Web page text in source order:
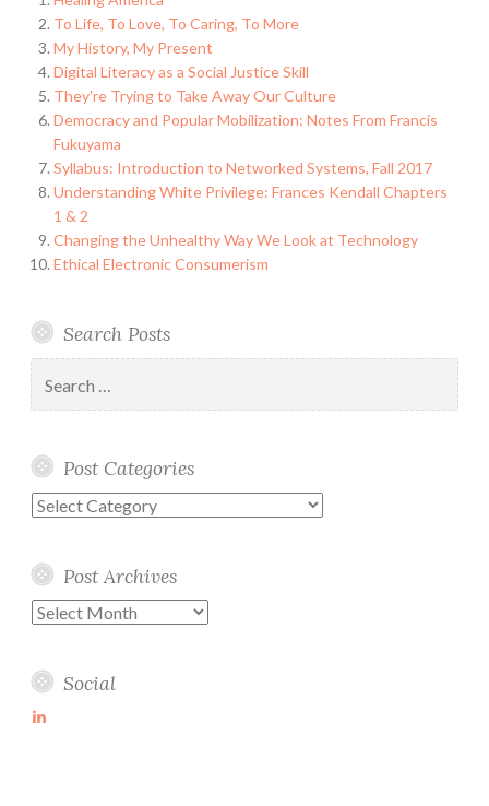
To Life, To Love, To Caring, To More
My History, My Present
Digital Literacy as a Social Justice Skill
They're Trying to Take Away Our Culture
Democracy and Popular Mobilization: Notes From Francis
Fukuyama
Syllabus: Introduction to Networked Systems, Fall 2017
Understanding White Privilege: Frances Kendall Chapters
1 & 2
Changing the Unhealthy Way We Look at Technology
Ethical Electronic Consumerism
Search Posts
for:
Post Categories
Post
Post Archives
Post
Social